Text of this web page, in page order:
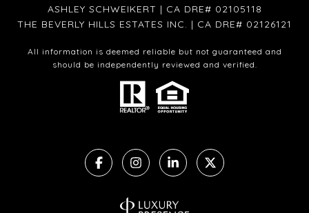
ASHLEY SCHWEIKERT | CA DRE# 02105118
THE BEVERLY HILLS ESTATES INC. | CA DRE# 02126121
All information is deemed reliable but not guaranteed and
should be independently reviewed and verified.